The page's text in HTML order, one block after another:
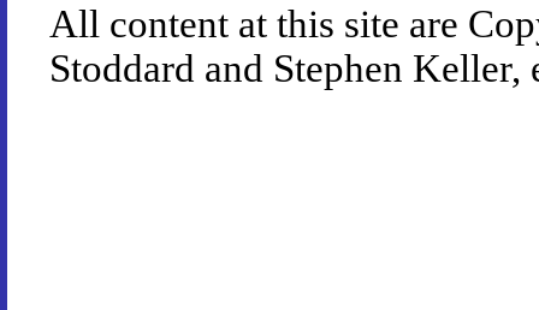
All content at this site are
Stoddard and Stephen Keller,